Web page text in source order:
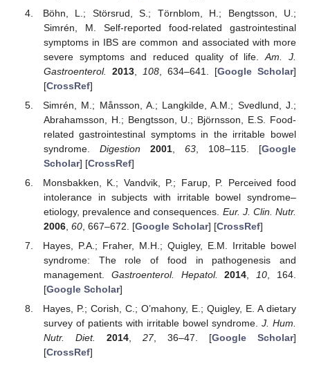
Böhn, L.; Störsrud, S.; Törnblom, H.; Bengtsson, U.;
Simrén, M. Self-reported food-related gastrointestinal
symptoms in IBS are common and associated with more
severe symptoms and reduced quality of life.Am. J.
Gastroenterol.
2013, 108, 634–641. [Google Scholar]
[CrossRef]
Simrén, M.; Månsson, A.; Langkilde, A.M.; Svedlund, J.;
Abrahamsson, H.; Bengtsson, U.; Björnsson, E.S. Food-
related gastrointestinal symptoms in the irritable bowel
syndrome. Digestion 2001, 63, 108–115. [Google
Scholar] [CrossRef]
Monsbakken, K.; Vandvik, P.; Farup, P. Perceived food
intolerance in subjects with irritable bowel syndrome–
etiology, prevalence and consequences. Eur. J. Clin. Nutr.
2006, 60, 667–672. [Google Scholar] [CrossRef]
Hayes, P.A.; Fraher, M.H.; Quigley, E.M. Irritable bowel
syndrome: The role of food in pathogenesis and
management. Gastroenterol. Hepatol. 2014,10, 164.
[Google Scholar]
Hayes, P.; Corish, C.; O’mahony, E.; Quigley, E. A dietary
survey of patients with irritable bowel syndrome. J. Hum.
Nutr. Diet.
2014, 27, 36–47. [Google Scholar]
[CrossRef]